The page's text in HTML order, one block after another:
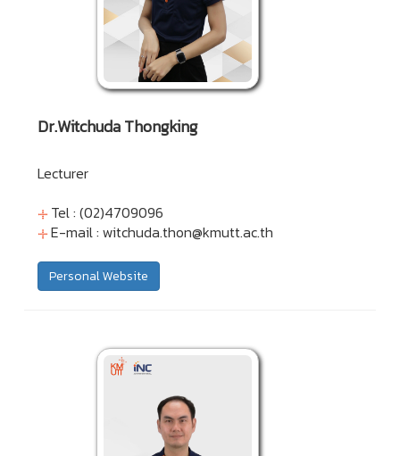
Dr.Witchuda Thongking
Lecturer
Tel : (02)4709096
E-mail : witchuda.thon@kmutt.ac.th
Personal Website